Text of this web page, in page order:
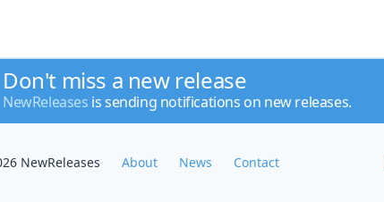
Don't miss a new release
NewReleases is sending notifications on new releases.
NewReleases About News Contact